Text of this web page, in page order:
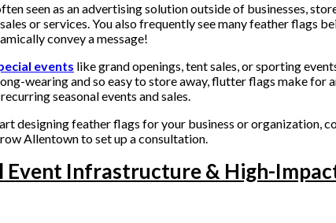
seen as an advertising solution outside of businesses,
or services. You also frequently see many feather flags
convey a message!
events like grand openings, tent sales, or sporting
wearing and so easy to store away, flutter flags make for
seasonal events and sales.
designing feather flags for your business or organization,
Allentown to set up a consultation.
Event Infrastructure & High-